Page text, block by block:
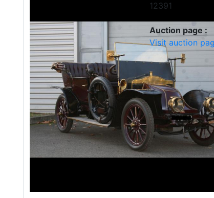
12391
Auction page :
Visit auction